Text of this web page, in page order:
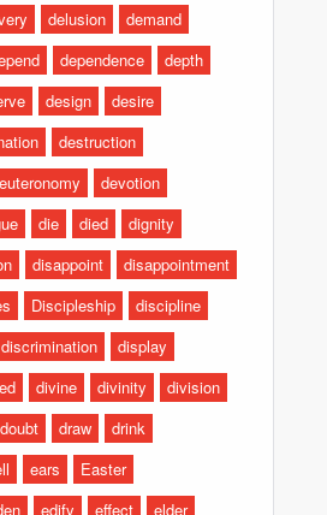
delusion
demand
dependence
depth
design
desire
destruction
devotion
die died
dignity
disappoint
disappointment
Discipleship
discipline
discrimination
display
divine divinity
division
doubt draw
drink
ears
Easter
edify effect elder